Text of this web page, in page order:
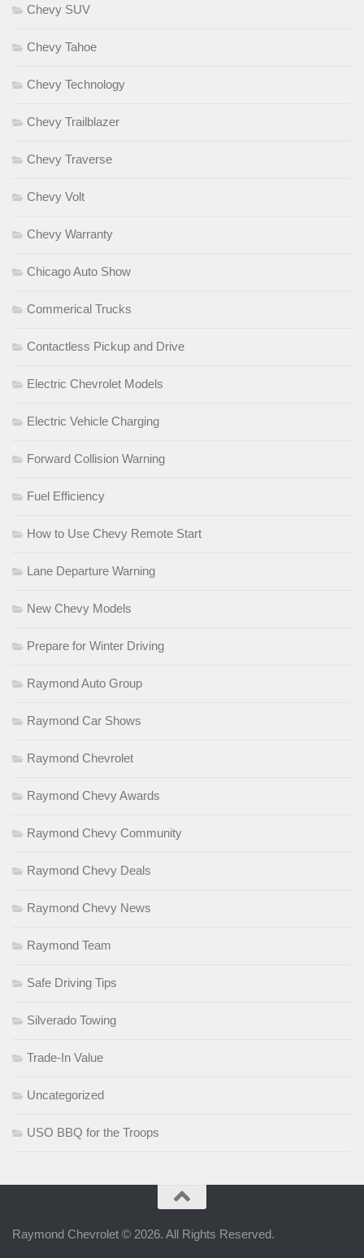
Chevy SUV
Chevy Tahoe
Chevy Technology
Chevy Trailblazer
Chevy Traverse
Chevy Volt
Chevy Warranty
Chicago Auto Show
Commerical Trucks
Contactless Pickup and Drive
Electric Chevrolet Models
Electric Vehicle Charging
Forward Collision Warning
Fuel Efficiency
How to Use Chevy Remote Start
Lane Departure Warning
New Chevy Models
Prepare for Winter Driving
Raymond Auto Group
Raymond Car Shows
Raymond Chevrolet
Raymond Chevy Awards
Raymond Chevy Community
Raymond Chevy Deals
Raymond Chevy News
Raymond Team
Safe Driving Tips
Silverado Towing
Trade-In Value
Uncategorized
USO BBQ for the Troops
Raymond Chevrolet © 2026. All Rights Reserved.